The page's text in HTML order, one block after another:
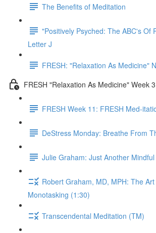
The Benefits of Meditation
"Positively Psyched: The ABC's Of
Letter J
FRESH: "Relaxation As Medicine"
FRESH "Relaxation As Medicine" Week 3
FRESH Week 11: FRESH Med-
DeStress Monday: Breathe From
Julie Graham: Just Another
Robert Graham, MD, MPH: The
Monotasking (1:30)
Transcendental Meditation (TM)